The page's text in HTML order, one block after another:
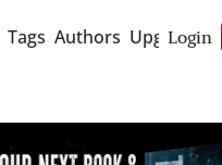
Tags Authors Upgrade
Login